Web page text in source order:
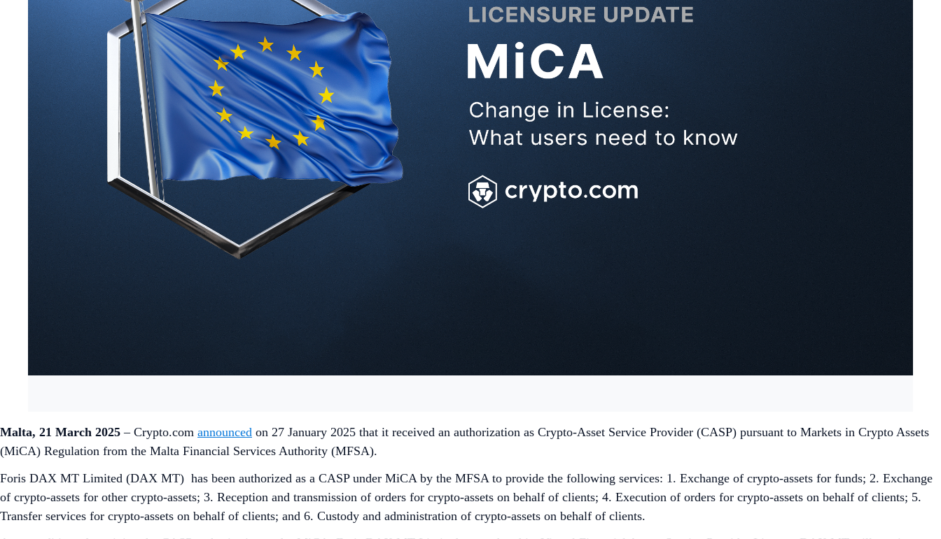
Malta, 21 March 2025 – Crypto.com announced on 27 January 2025 that it received an authorization as Crypto-Asset Service Provider (CASP) pursuant to Markets in Crypto Assets
(MiCA) Regulation from the Malta Financial Services Authority (MFSA).
Foris DAX MT Limited (DAX MT) has been authorized as a CASP under MiCA by the MFSA to provide the following services: 1. Exchange of crypto-assets for funds; 2. Exchange
of crypto-assets for other crypto-assets; 3. Reception and transmission of orders for crypto-assets on behalf of clients; 4. Execution of orders for crypto-assets on behalf of clients; 5.
Transfer services for crypto-assets on behalf of clients; and 6. Custody and administration of crypto-assets on behalf of clients.